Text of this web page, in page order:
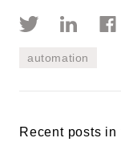
automation
Recent posts